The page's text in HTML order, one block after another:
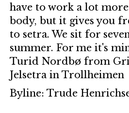
have to work a lot
body, but it gives you
to setra. We sit for
summer. For me it's
Turid Nordbø from
Jelsetra in Trollheimen
Byline: Trude